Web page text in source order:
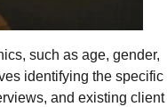
such as age, gender,
identifying the specific
and existing client